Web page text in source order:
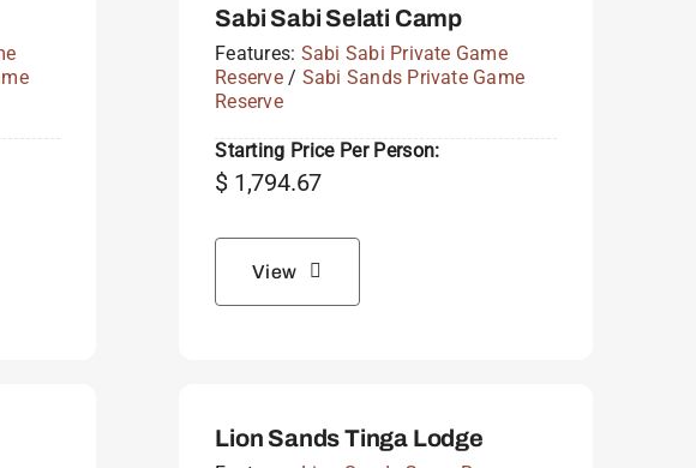
Sabi Sabi Selati Camp
Features: Sabi Sabi Private Game
Reserve/ Sabi Sands Private Game
Reserve
Starting Price Per Person:
$ 1,794.67
View
Lion Sands Tinga Lodge